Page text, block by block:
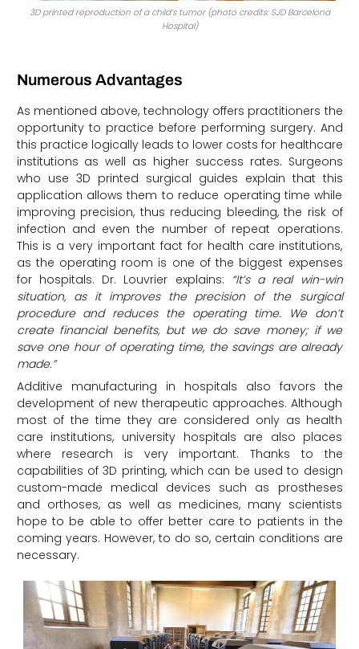
3D printed reproduction of a child’s tumor (photo credits: SJD Barcelona
Hospital)
Numerous Advantages
As mentioned above, technology offers practitioners the
opportunity to practice before performing surgery. And
this practice logically leads to lower costs for healthcare
institutions as well as higher success rates. Surgeons
who use 3D printed surgical guides explain that this
application allows them to reduce operating time while
improving precision, thus reducing bleeding, the risk of
infection and even the number of repeat operations.
This is a very important fact for health care institutions,
as the operating room is one of the biggest expenses
for hospitals. Dr. Louvrier explains: “It’s a real win-win
situation, as it improves the precision of the surgical
procedure and reduces the operating time. We don’t
create financial benefits, but we do save money; if we
save one hour of operating time, the savings are already
made.”
Additive manufacturing in hospitals also favors the
development of new therapeutic approaches. Although
most of the time they are considered only as health
care institutions, university hospitals are also places
where research is very important. Thanks to the
capabilities of 3D printing, which can be used to design
custom-made medical devices such as prostheses
and orthoses, as well as medicines, many scientists
hope to be able to offer better care to patients in the
coming years. However, to do so, certain conditions are
necessary.